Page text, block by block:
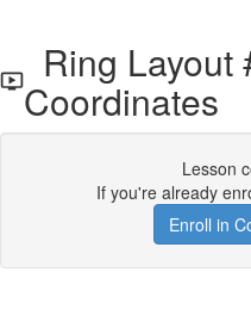
Ring Layout
Coordinates
Lesson
If you're already
Enroll in